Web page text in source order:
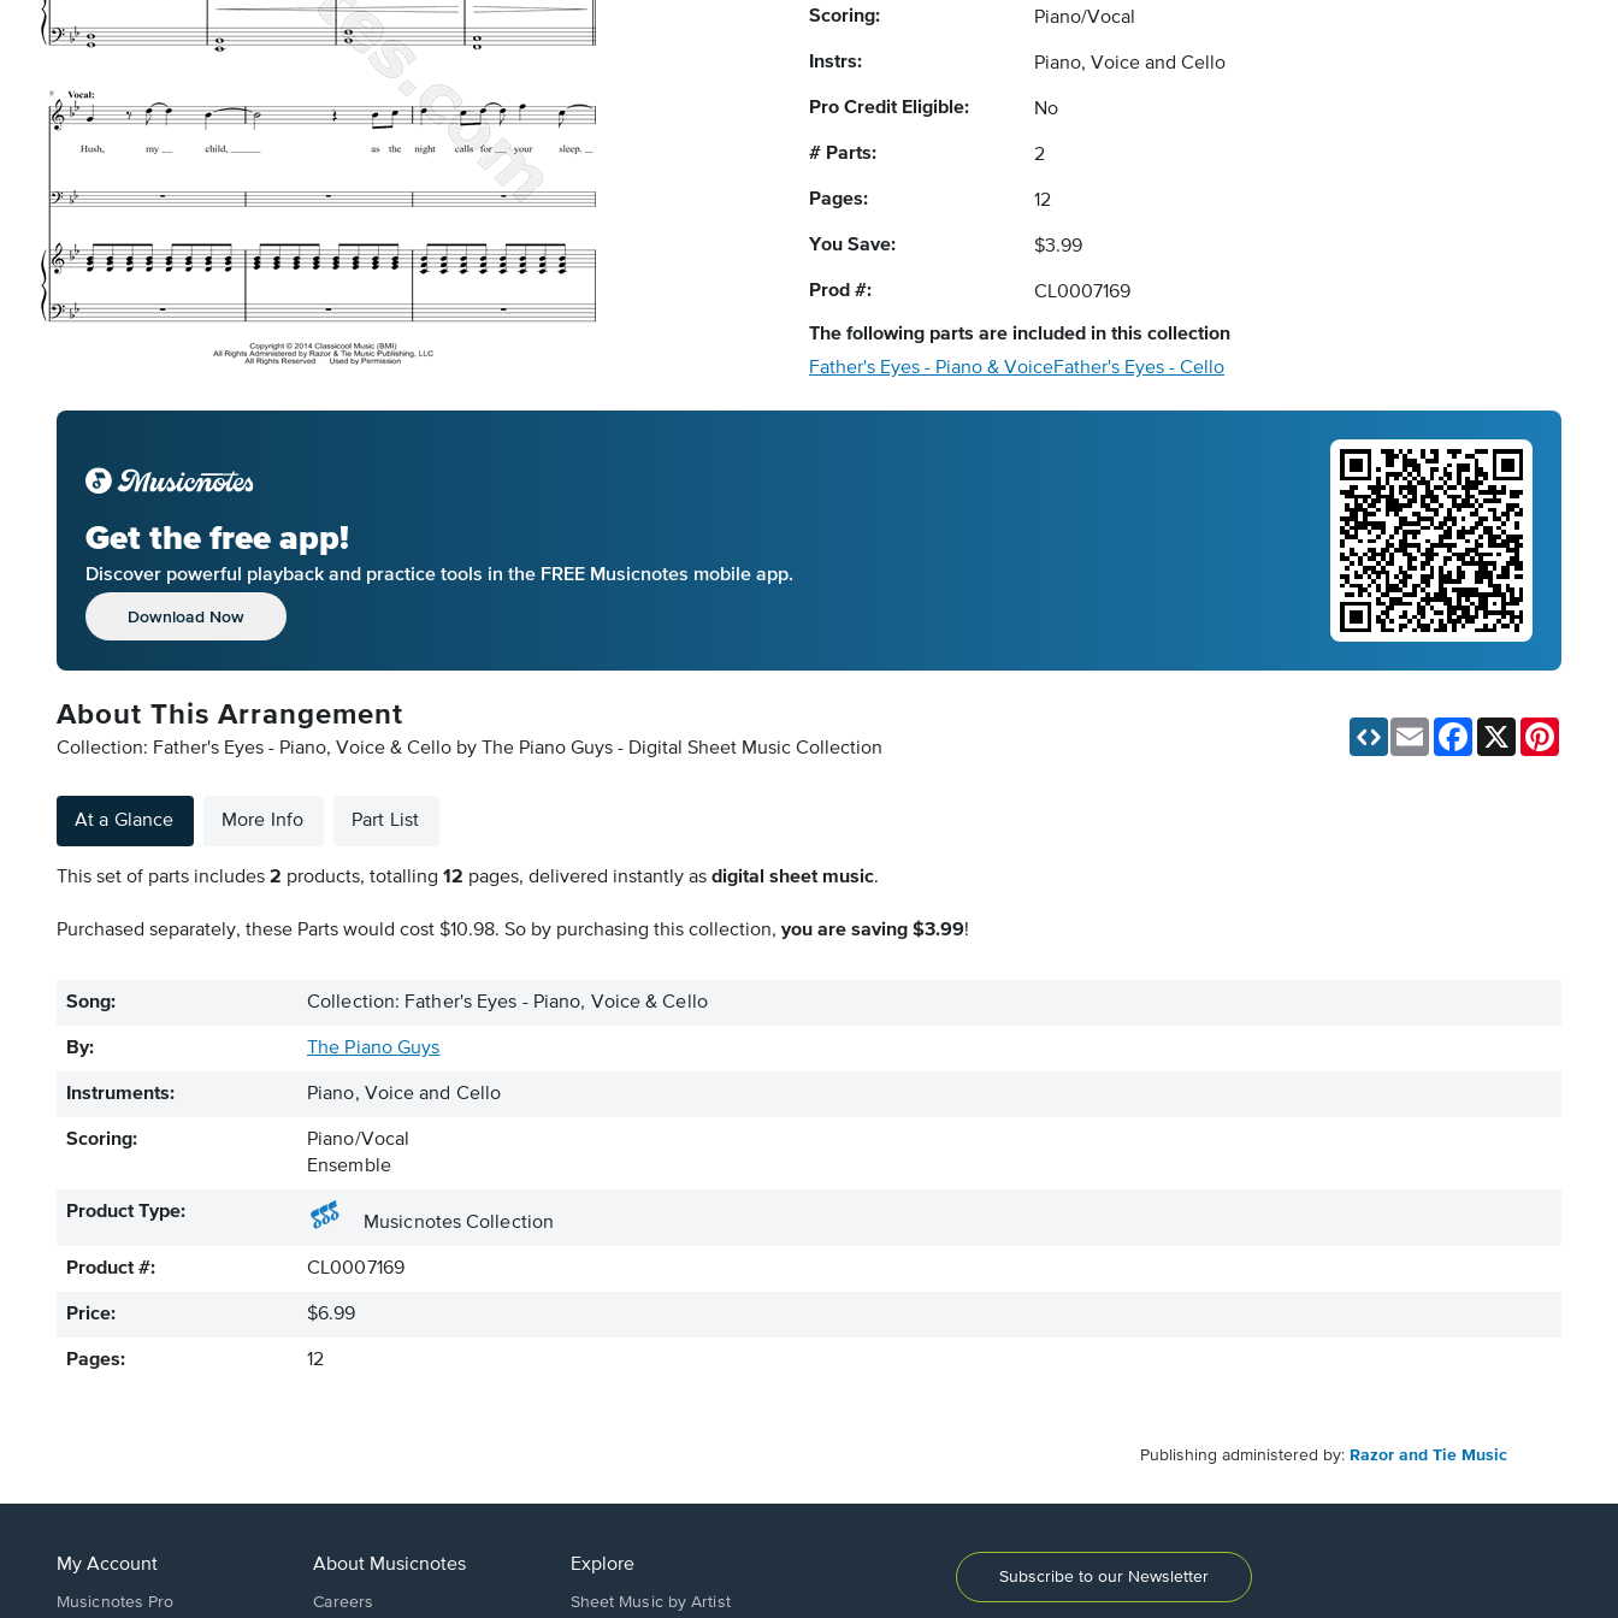
Scoring: Piano/Vocal
Instrs: Piano, Voice and Cello
Pro Credit Eligible: No
# Parts: 2
Pages: 12
You Save: $3.99
Prod #: CL0007169
The following parts are included in this collection
Father's Eyes - Piano & VoiceFather's Eyes - Cello
Get the free app!
Discover powerful playback and practice tools in the FREE Musicnotes mobile app.
Download Now
About This Arrangement
Collection: Father's Eyes - Piano, Voice & Cello by The Piano Guys - Digital Sheet Music Collection
Email Facebook
At a Glance More Info Part List
This set of parts includes 2 products, totalling 12 pages, delivered instantly as digital sheet music.
Purchased separately, these Parts would cost $10.98. So by purchasing this collection, you are saving $3.99!
Song: Collection: Father's Eyes - Piano, Voice & Cello
By: The Piano Guys
Instruments: Piano, Voice and Cello
Scoring:
Piano/Vocal
Ensemble
Product Type:
Musicnotes Collection
Product #: CL0007169
Price: $6.99
Pages: 12
Publishing administered by: Razor and Tie Music
My Account
Musicnotes Pro
About Musicnotes
Careers
Explore
Sheet Music by Artist
Subscribe to our Newsletter